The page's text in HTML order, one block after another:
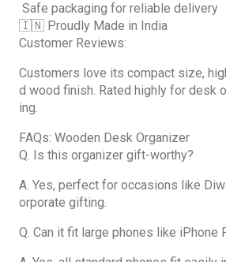
Safe packaging for reliable delivery
🇮🇳 Proudly Made in India
Customer Reviews:
Customers love its compact size,
d wood finish. Rated highly for desk
ing.
FAQs: Wooden Desk Organizer
Q. Is this organizer gift-worthy?
A. Yes, perfect for occasions like
orporate gifting.
Q. Can it fit large phones like iPhone